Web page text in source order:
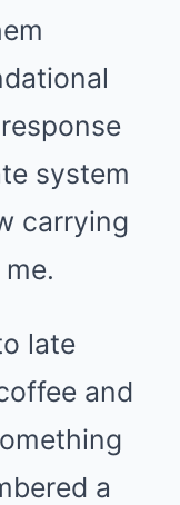
system
carrying
late
and
a